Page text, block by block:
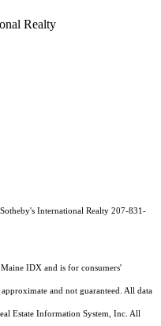
Realty
International Realty 207-831-
IDX and is for consumers'
and not guaranteed. All data
Estate Information System, Inc. All